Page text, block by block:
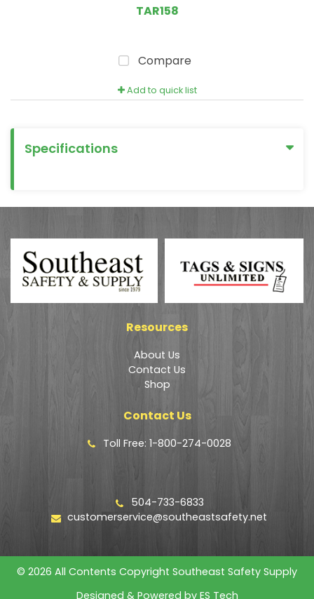
TAR158
Compare
Add to quick list
Specifications
Resources
About Us
Contact Us
Shop
Contact Us
Toll Free: 1-800-274-0028
504-733-6833
customerservice@southeastsafety.net
© 2026 All Contents Copyright Southeast Safety Supply
Designed & Powered by ES Tech